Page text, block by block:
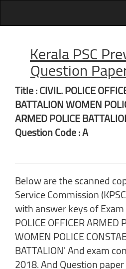
Kerala PSC
Question
Title : CIVIL. POLICE
BATTALION WOMEN
ARMED POLICE
Question Code : A
Below are the scanned
Service Commission
with answer keys of Exam
POLICE OFFICER ARMED
WOMEN POLICE
BATTALION' And exam
2018. And Question